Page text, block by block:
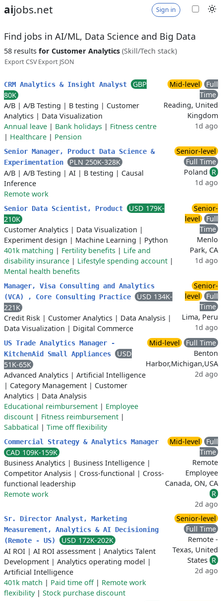
aijobs.net Sign in
Find jobs in AI/ML, Data Science and Big Data
58 results for Customer Analytics (Skill/Tech stack)
Export CSVExport JSON
CRM Analytics & Insight Analyst
GBP
80K
A/B | A/B Testing | B testing | Customer
Analytics | Data Visualization
Annual leave | Bank holidays | Fitness centre
| Healthcare | Pension
Mid-level
Full
Time
Reading, United
Kingdom
1d ago
Senior Manager, Product Data Science &
Experimentation
PLN 250K-328K
A/B | A/B Testing | AI | B testing | Causal
Inference
Remote work
Senior-level
Full Time
Poland R
1d ago
Senior Data Scientist, Product
USD 179K-
210K
Customer Analytics | Data Visualization |
Experiment design | Machine Learning | Python
401k matching | Fertility benefits | Life and
disability insurance | Lifestyle spending account |
Mental health benefits
Senior-
level
Full
Time
Menlo
Park, CA
1d ago
Manager, Visa Consulting and Analytics
(VCA) , Core Consulting Practice
USD 134K-
221K
Credit Risk | Customer Analytics | Data Analysis |
Data Visualization | Digital Commerce
Senior-
level
Full
Time
Lima, Peru
1d ago
US Trade Analytics Manager -
KitchenAid Small Appliances
USD
51K-65K
Advanced Analytics | Artificial Intelligence
| Category Management | Customer
Analytics | Data Analysis
Educational reimbursement | Employee
discount | Fitness reimbursement |
Sabbatical | Time off flexibility
Mid-level
Full Time
Benton
Harbor,Michigan,USA
2d ago
Commercial Strategy & Analytics Manager
CAD 109K-159K
Business Analytics | Business Intelligence |
Competitor Analysis | Cross-functional | Cross-
functional leadership
Remote work
Mid-level
Full
Time
Remote
Employee
Canada, ON, CA
R
2d ago
Sr. Director Analyst, Marketing
Measurement, Analytics & AI Decisioning
(Remote - US)
USD 172K-202K
AI ROI | AI ROI assessment | Analytics Talent
Development | Analytics operating model |
Artificial Intelligence
401k match | Paid time off| Remote work
flexibility| Stock purchase discount
Senior-level
Full Time
Remote -
Texas, United
States R
2d ago